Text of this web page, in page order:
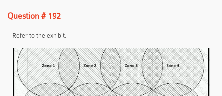
Question # 192
Refer to the exhibit.